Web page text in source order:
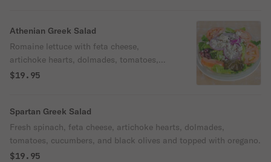
Athenian Greek Salad
Romaine lettuce with feta cheese,
artichoke hearts, dolmades, tomatoes,
cucumbers, and black olives, topped with
$19.95
Spartan Greek Salad
Fresh spinach, feta cheese, artichoke hearts, dolmades,
tomatoes, cucumbers, and black olives and topped with oregano.
$19.95